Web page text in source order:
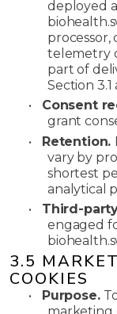
deployed
telemetry
part of
Section 3.1
•
Consent
grant
•
Retention.
vary by
shortest
analytical
•
Third-
engaged
3.5
COOKIES
• Purpose.